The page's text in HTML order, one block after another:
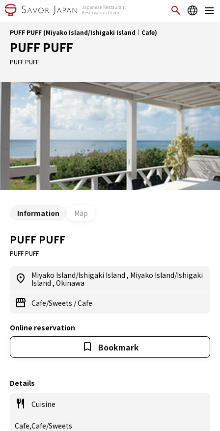
PUFF PUFF (Miyako Island/Ishigaki Island｜Cafe)
PUFF PUFF
PUFF PUFF
Information Map
PUFF PUFF
PUFF PUFF
Miyako Island/Ishigaki Island , Miyako Island/Ishigaki
Island , Okinawa
Cafe/Sweets /Cafe
Online reservation
Bookmark
Details
Cuisine
Cafe,Cafe/Sweets